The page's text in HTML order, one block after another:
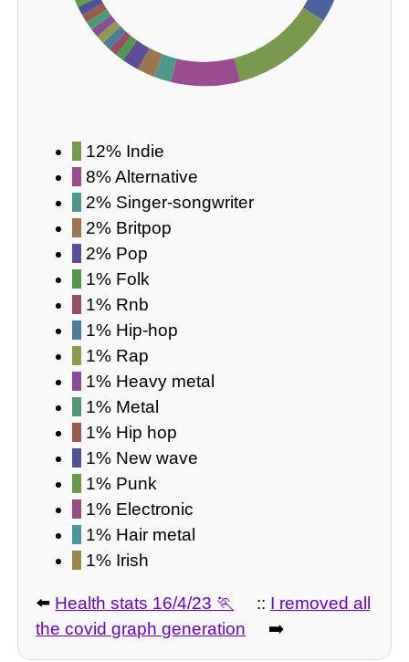
12% Indie
8% Alternative
2% Singer-songwriter
2% Britpop
2% Pop
1% Folk
1% Rnb
1% Hip-hop
1% Rap
1% Heavy metal
1% Metal
1% Hip hop
1% New wave
1% Punk
1% Electronic
1% Hair metal
1% Irish
⬅️ Health stats 16/4/23 :: I removed all
the covid graph generation
➡️